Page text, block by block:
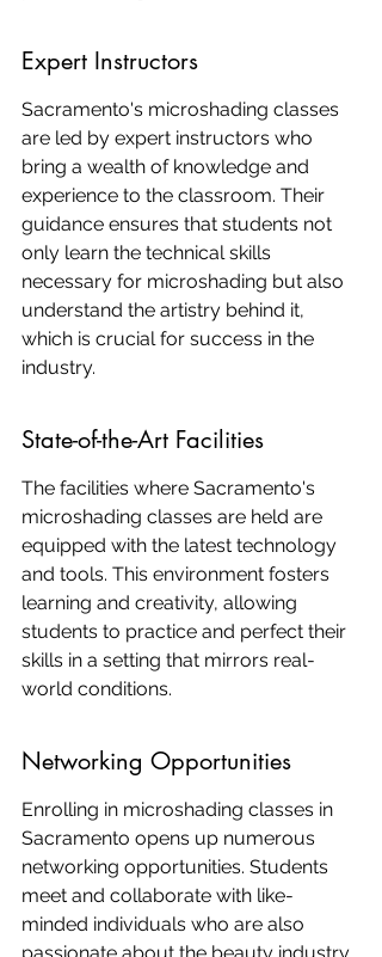
Expert Instructors
Sacramento's microshading classes
are led by expert instructors who
bring a wealth of knowledge and
experience to the classroom. Their
guidance ensures that students not
only learn the technical skills
necessary for microshading but also
understand the artistry behind it,
which is crucial for success in the
industry.
State-of-the-Art Facilities
The facilities where Sacramento's
microshading classes are held are
equipped with the latest technology
and tools. This environment fosters
learning and creativity, allowing
students to practice and perfect their
skills in a setting that mirrors real-
world conditions.
Networking Opportunities
Enrolling in microshading classes in
Sacramento opens up numerous
networking opportunities. Students
meet and collaborate with like-
minded individuals who are also